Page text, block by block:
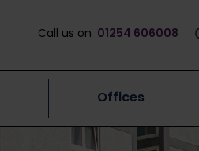
Call us on 01254 606008
Offices